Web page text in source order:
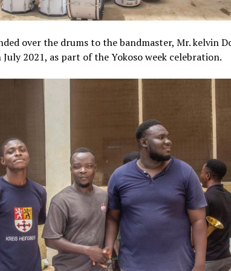
over the drums to the bandmaster, Mr. kelvin
2021, as part of the Yokoso week celebration.